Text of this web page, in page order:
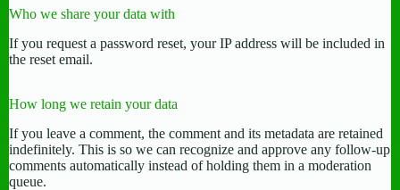
Who we share your data with
If you request a password reset, your IP address will be included in
the reset email.
How long we retain your data
If you leave a comment, the comment and its metadata are retained
indefinitely. This is so we can recognize and approve any follow-up
comments automatically instead of holding them in a moderation
queue.